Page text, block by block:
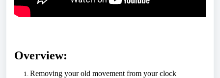
Overview:
Removing your old movement from your clock